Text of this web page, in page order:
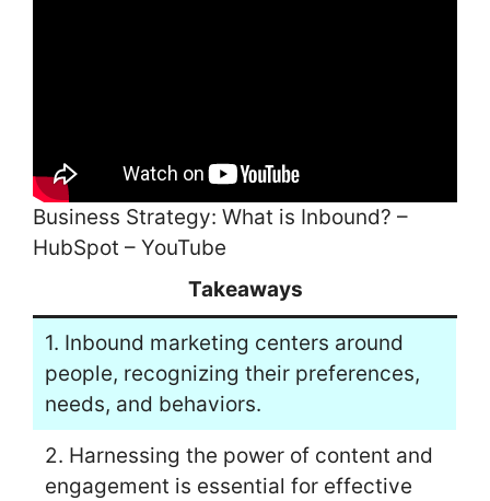
Business Strategy: What is Inbound? –
HubSpot – YouTube
Takeaways
1. Inbound marketing centers around
people, recognizing their preferences,
needs, and behaviors.
2. Harnessing the power of content and
engagement is essential for effective